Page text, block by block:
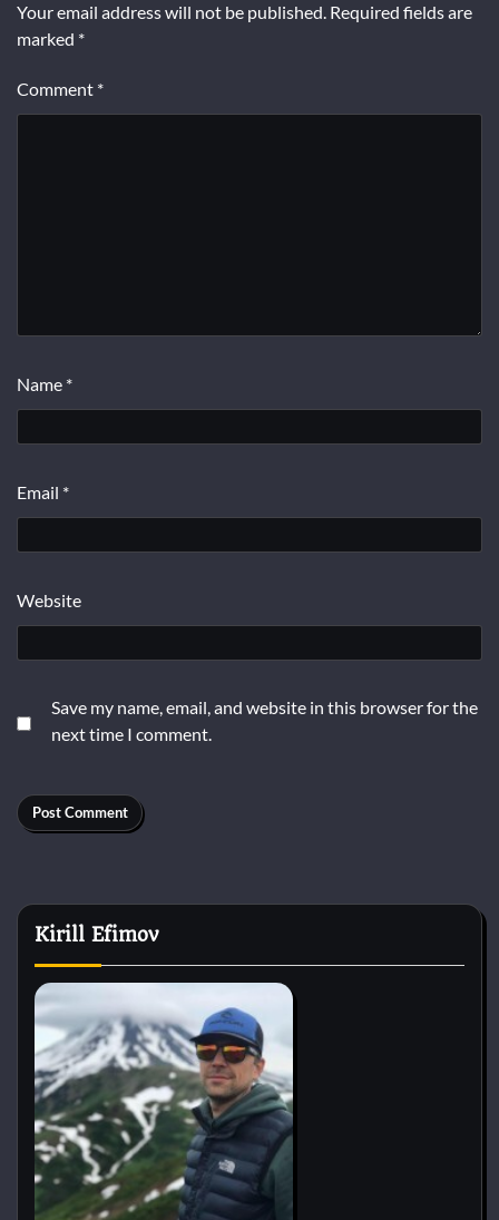
Your email address will not be published. Required fields are
marked *
Comment *
Name *
Email *
Website
Save my name, email, and website in this browser for the
next time I comment.
Kirill Efimov